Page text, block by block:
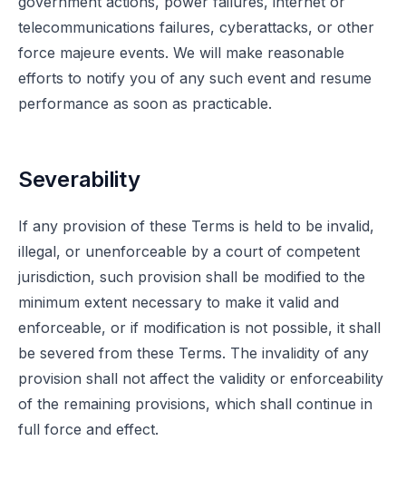
telecommunications failures, cyberattacks, or other
force majeure events. We will make reasonable
efforts to notify you of any such event and resume
performance as soon as practicable.
Severability
If any provision of these Terms is held to be invalid,
illegal, or unenforceable by a court of competent
jurisdiction, such provision shall be modified to the
minimum extent necessary to make it valid and
enforceable, or if modification is not possible, it shall
be severed from these Terms. The invalidity of any
provision shall not affect the validity or enforceability
of the remaining provisions, which shall continue in
full force and effect.